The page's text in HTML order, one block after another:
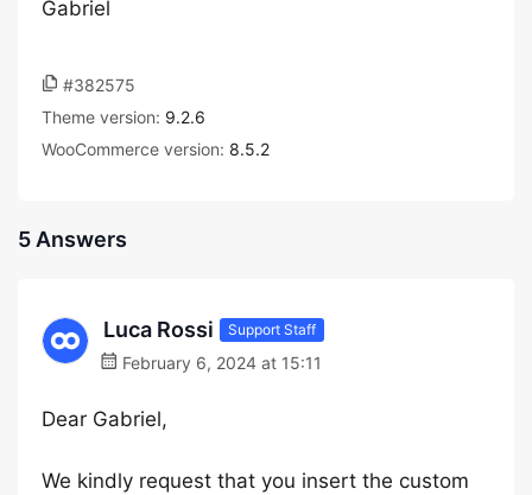
Gabriel
#382575
Theme version: 9.2.6
WooCommerce version: 8.5.2
5 Answers
Luca Rossi Support Staff
February 6, 2024 at 15:11
Dear Gabriel,
We kindly request that you insert the custom